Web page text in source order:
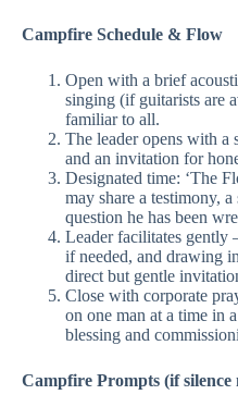
Campfire Schedule & Flow
Open with a brief
singing (if guitarists are
familiar to all.
The leader opens with a
and an invitation for
Designated time: ‘The
may share a testimony,
question he has been
Leader facilitates
if needed, and drawing
direct but gentle
Close with corporate
on one man at a time in
blessing and
Campfire Prompts (if silence